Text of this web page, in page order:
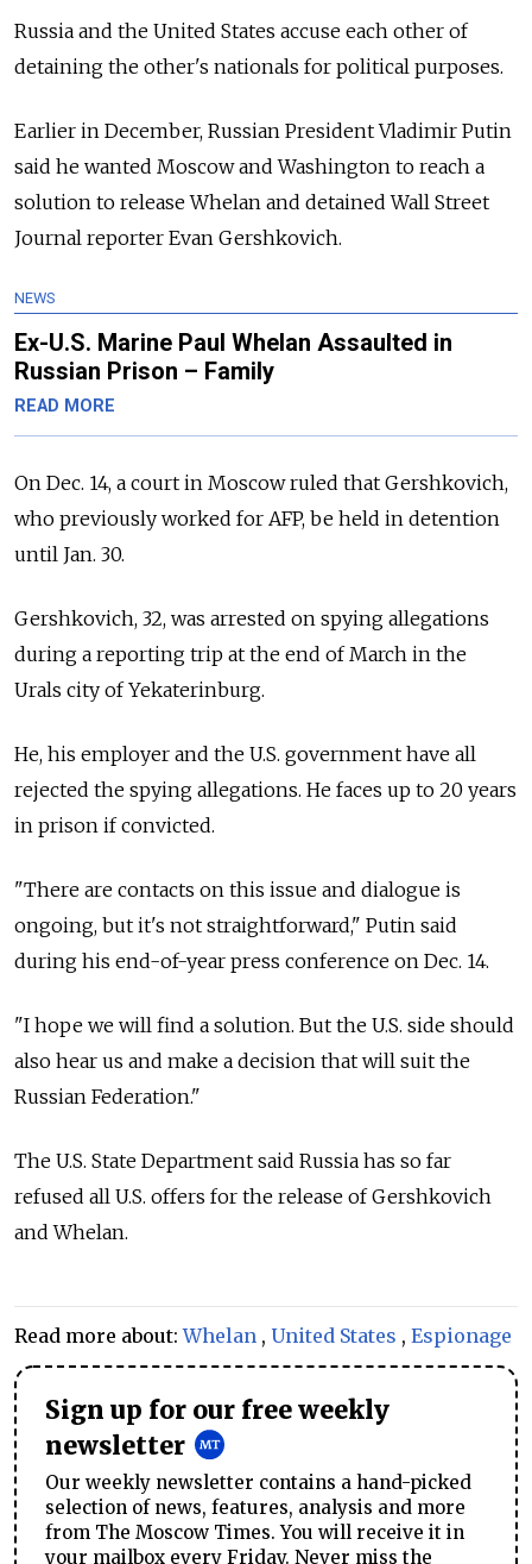
Russia and the United States accuse each other of
detaining the other's nationals for political purposes.
Earlier in December, Russian President Vladimir Putin
said he wanted Moscow and Washington to reach a
solution to release Whelan and detained Wall Street
Journal reporter Evan Gershkovich.
NEWS
Ex-U.S. Marine Paul Whelan Assaulted in
Russian Prison – Family
READ MORE
On Dec. 14, a court in Moscow ruled that Gershkovich,
who previously worked for AFP, be held in detention
until Jan. 30.
Gershkovich, 32, was arrested on spying allegations
during a reporting trip at the end of March in the
Urals city of Yekaterinburg.
He, his employer and the U.S. government have all
rejected the spying allegations. He faces up to 20 years
in prison if convicted.
"There are contacts on this issue and dialogue is
ongoing, but it's not straightforward," Putin said
during his end-of-year press conference on Dec. 14.
"I hope we will find a solution. But the U.S. side should
also hear us and make a decision that will suit the
Russian Federation."
The U.S. State Department said Russia has so far
refused all U.S. offers for the release of Gershkovich
and Whelan.
Read more about:Whelan , United States , Espionage
Sign up for our free weekly
newsletter
Our weekly newsletter contains a hand-picked
selection of news, features, analysis and more
from The Moscow Times. You will receive it in
your mailbox every Friday. Never miss the